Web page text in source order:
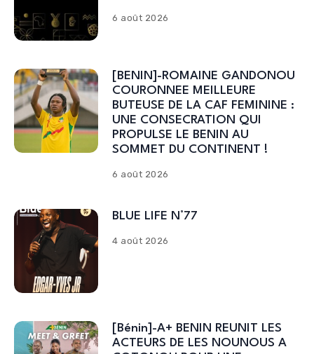
6 août 2026
[BENIN]-ROMAINE GANDONOU
COURONNEE MEILLEURE
BUTEUSE DE LA CAF FEMININE :
UNE CONSECRATION QUI
PROPULSE LE BENIN AU
SOMMET DU CONTINENT !
6 août 2026
BLUE LIFE N°77
4 août 2026
[Bénin]-A+ BENIN REUNIT LES
ACTEURS DE LES NOUNOUS A